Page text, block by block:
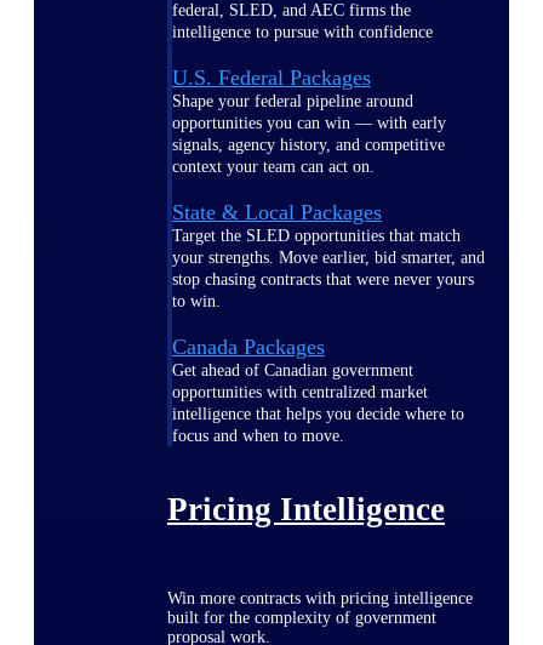
federal, SLED, and AEC firms the
intelligence to pursue with confidence
U.S. Federal Packages
Shape your federal pipeline around
opportunities you can win — with early
signals, agency history, and competitive
context your team can act on.
State & Local Packages
Target the SLED opportunities that match
your strengths. Move earlier, bid smarter, and
stop chasing contracts that were never yours
to win.
Canada Packages
Get ahead of Canadian government
opportunities with centralized market
intelligence that helps you decide where to
focus and when to move.
Pricing Intelligence
Win more contracts with pricing intelligence
built for the complexity of government
proposal work.